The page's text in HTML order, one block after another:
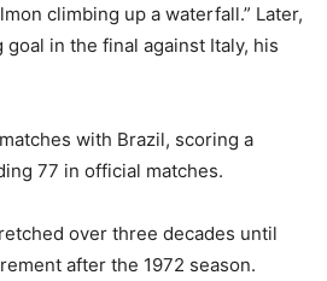
climbing up a waterfall.” Later,
in the final against Italy, his
with Brazil, scoring a
77 in official matches.
over three decades until
after the 1972 season.